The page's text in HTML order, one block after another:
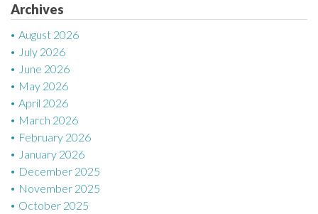
o
n
Archives
August 2026
July 2026
June 2026
May 2026
April 2026
March 2026
February 2026
January 2026
December 2025
November 2025
October 2025